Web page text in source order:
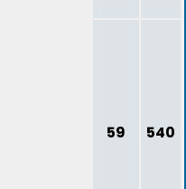
59 540